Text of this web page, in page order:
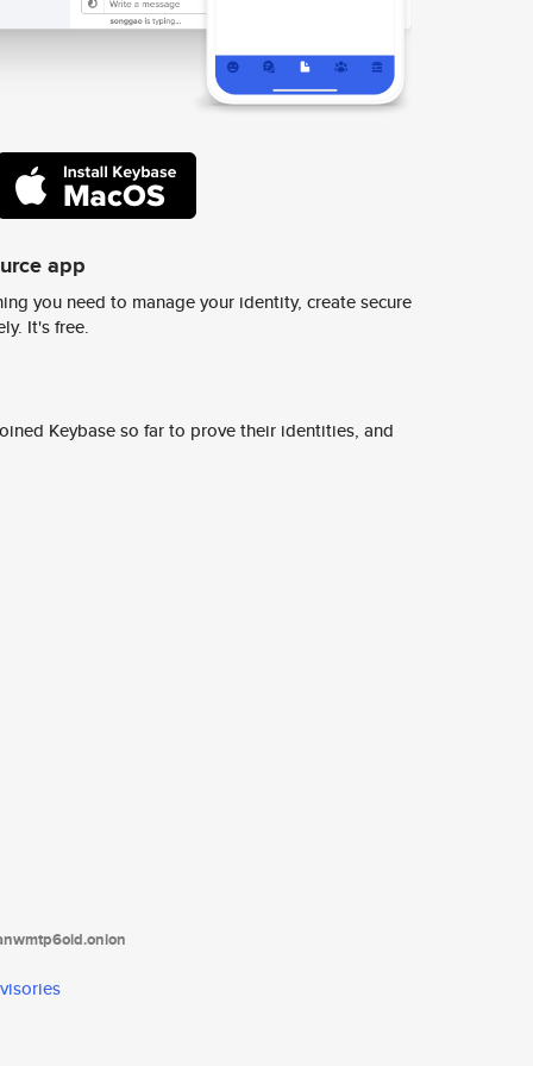
app
you need to manage your identity, create secure
It's free.
Keybase so far to prove their identities, and